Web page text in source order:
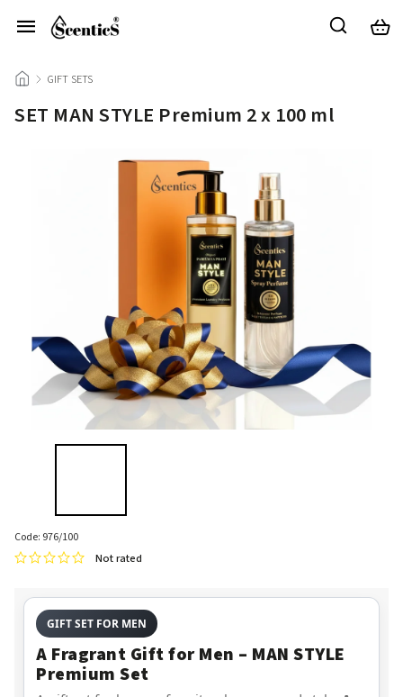
/ GIFT SETS
SET MAN STYLE Premium 2 x 100 ml
Code: 976/100
Not rated
GIFT SET FOR MEN
A Fragrant Gift for Men – MAN STYLE
Premium Set